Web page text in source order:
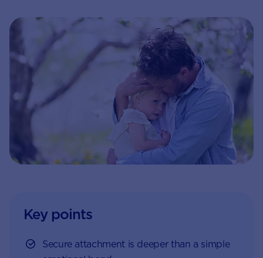
Key points
Secure attachment is deeper than a simple